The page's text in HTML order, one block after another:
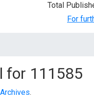
Total
For
for 111585
.